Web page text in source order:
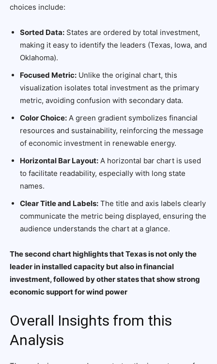
choices include:
Sorted Data: States are ordered by total investment,
making it easy to identify the leaders (Texas, Iowa, and
Oklahoma).
Focused Metric: Unlike the original chart, this
visualization isolates total investment as the primary
metric, avoiding confusion with secondary data.
Color Choice: A green gradient symbolizes financial
resources and sustainability, reinforcing the message
of economic investment in renewable energy.
Horizontal Bar Layout: A horizontal bar chart is used
to facilitate readability, especially with long state
names.
Clear Title and Labels: The title and axis labels clearly
communicate the metric being displayed, ensuring the
audience understands the chart at a glance.
The second chart highlights that Texas is not only the
leader in installed capacity but also in financial
investment, followed by other states that show strong
economic support for wind power
Overall Insights from this
Analysis